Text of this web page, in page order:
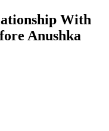
With
Anushka